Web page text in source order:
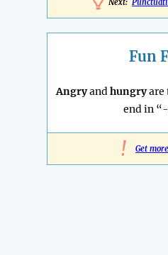
Next:
Fun
Angryandhungryare
end in
! Get